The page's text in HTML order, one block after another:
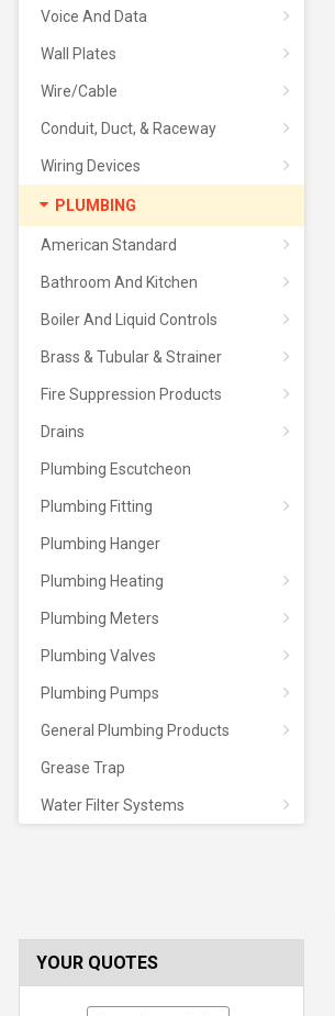
Voice And Data
Wall Plates
Wire/Cable
Conduit, Duct, & Raceway
Wiring Devices
PLUMBING
American Standard
Bathroom And Kitchen
Boiler And Liquid Controls
Brass & Tubular & Strainer
Fire Suppression Products
Drains
Plumbing Escutcheon
Plumbing Fitting
Plumbing Hanger
Plumbing Heating
Plumbing Meters
Plumbing Valves
Plumbing Pumps
General Plumbing Products
Grease Trap
Water Filter Systems
YOUR QUOTES